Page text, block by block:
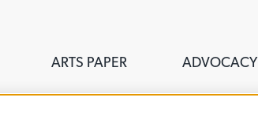
ARTS PAPER ADVOCACY